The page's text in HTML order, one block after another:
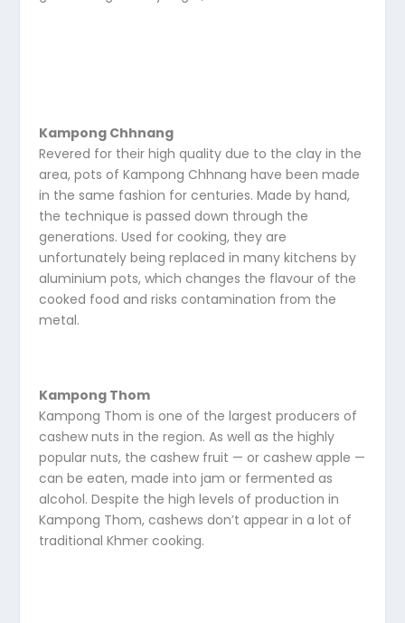
Kampong Chhnang
Revered for their high quality due to the clay in the
area, pots of Kampong Chhnang have been made
in the same fashion for centuries. Made by hand,
the technique is passed down through the
generations. Used for cooking, they are
unfortunately being replaced in many kitchens by
aluminium pots, which changes the flavour of the
cooked food and risks contamination from the
metal.
Kampong Thom
Kampong Thom is one of the largest producers of
cashew nuts in the region. As well as the highly
popular nuts, the cashew fruit — or cashew apple —
can be eaten, made into jam or fermented as
alcohol. Despite the high levels of production in
Kampong Thom, cashews don’t appear in a lot of
traditional Khmer cooking.